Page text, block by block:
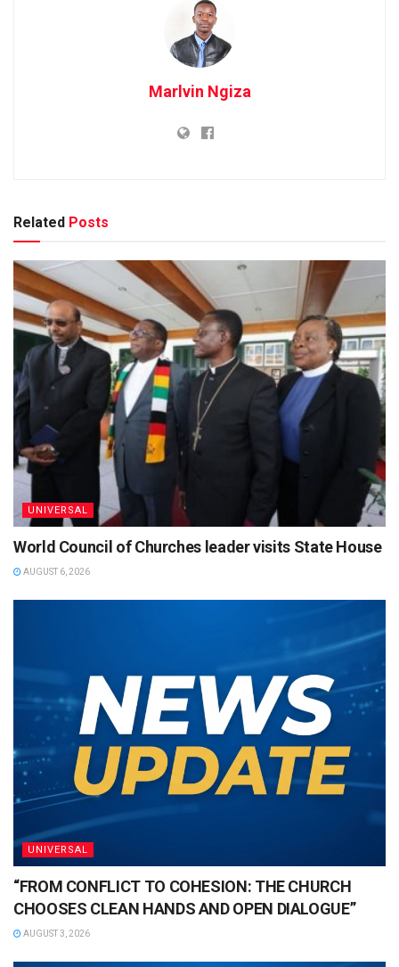
Marlvin Ngiza
Related Posts
UNIVERSAL
World Council of Churches leader visits State House
AUGUST 6, 2026
UNIVERSAL
“FROM CONFLICT TO COHESION: THE CHURCH
CHOOSES CLEAN HANDS AND OPEN DIALOGUE”
AUGUST 3, 2026